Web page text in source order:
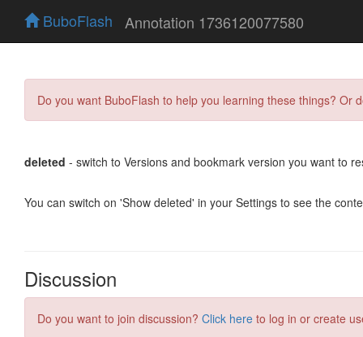
BuboFlash Annotation 1736120077580
Do you want BuboFlash to help you learning these things?
deleted - switch to Versions and bookmark version you want to
You can switch on 'Show deleted' in your Settings to see the
Discussion
Do you want to join discussion? Click here to log in or create